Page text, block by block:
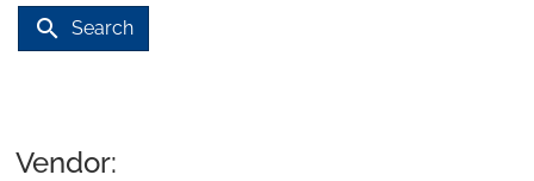
search Search
Vendor: